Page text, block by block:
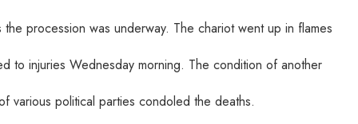
procession was underway. The chariot went up in flames
to injuries Wednesday morning. The condition of another
various political parties condoled the deaths.